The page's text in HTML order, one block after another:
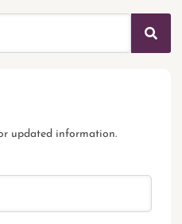
updated information.